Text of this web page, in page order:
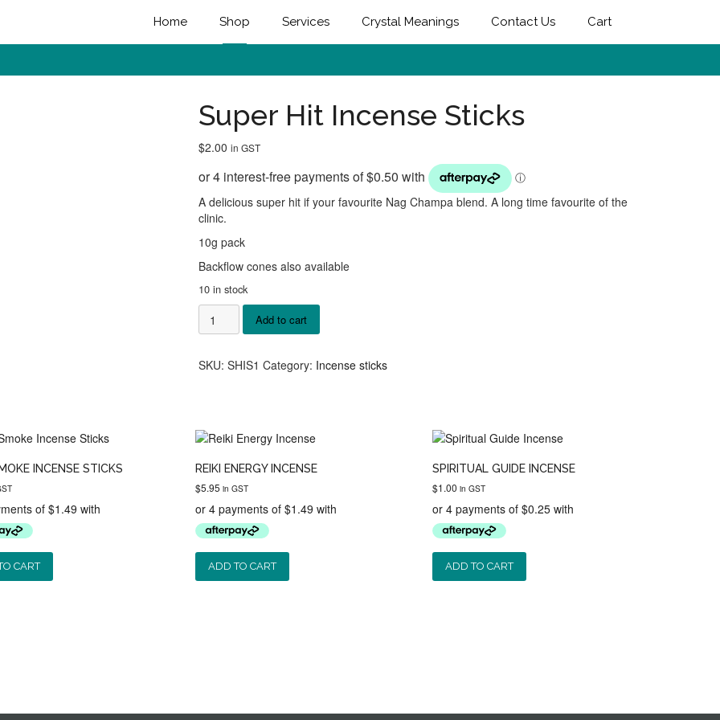
Home Shop Services Crystal Meanings Contact Us Cart
Super Hit Incense Sticks
$2.00 in GST
A delicious super hit if your favourite Nag Champa blend. A long time favourite of the
clinic.
10g pack
Backflow cones also available
10 in stock
Hit
Sticks
Add to cart
SKU: SHIS1 Category: Incense sticks
INCENSE STICKS
CART
REIKI ENERGY INCENSE
$5.95 in GST
ADD TO CART
SPIRITUAL GUIDE INCENSE
$1.00 in GST
ADD TO CART